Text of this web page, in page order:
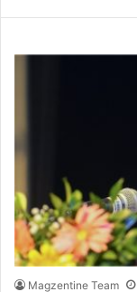
Magzentine Team